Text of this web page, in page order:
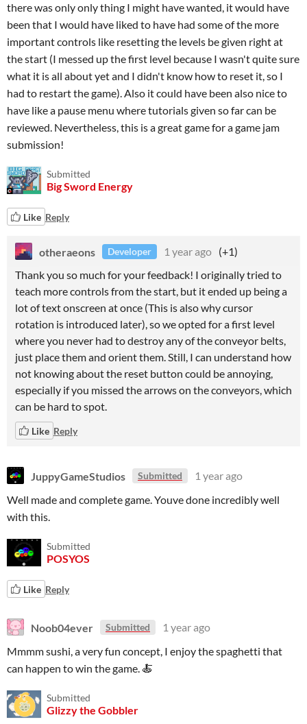
there was only only thing I might have wanted, it would have
been that I would have liked to have had some of the more
important controls like resetting the levels be given right at
the start (I messed up the first level because I wasn't quite sure
what it is all about yet and I didn't know how to reset it, so I
had to restart the game). Also it could have been also nice to
have like a pause menu where tutorials given so far can be
reviewed. Nevertheless, this is a great game for a game jam
submission!
Submitted
Big Sword Energy
Like Reply
otheraeons Developer 1 year ago (+1)
Thank you so much for your feedback! I originally tried to
teach more controls from the start, but it ended up being a
lot of text onscreen at once (This is also why cursor
rotation is introduced later), so we opted for a first level
where you never had to destroy any of the conveyor belts,
just place them and orient them. Still, I can understand how
not knowing about the reset button could be annoying,
especially if you missed the arrows on the conveyors, which
can be hard to spot.
Like Reply
JuppyGameStudios Submitted
1 year ago
Well made and complete game. Youve done incredibly well
with this.
Submitted
POSYOS
Like Reply
Noob04ever Submitted
1 year ago
Mmmm sushi, a very fun concept, I enjoy the spaghetti that
can happen to win the game. 🍝
Submitted
Glizzy the Gobbler